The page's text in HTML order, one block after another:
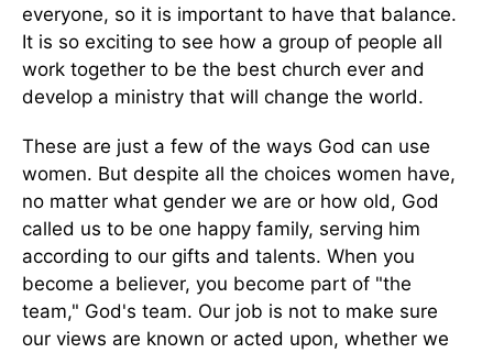
everyone, so it is important to have that balance.
It is so exciting to see how a group of people all
work together to be the best church ever and
develop a ministry that will change the world.
These are just a few of the ways God can use
women. But despite all the choices women have,
no matter what gender we are or how old, God
called us to be one happy family, serving him
according to our gifts and talents. When you
become a believer, you become part of "the
team," God's team. Our job is not to make sure
our views are known or acted upon, whether we